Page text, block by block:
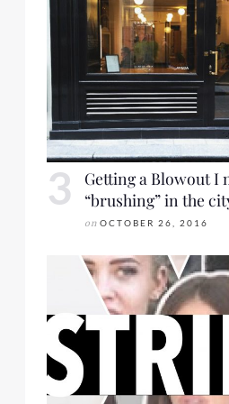
Getting a Blowout I
“brushing” in the
on OCTOBER 26, 2016